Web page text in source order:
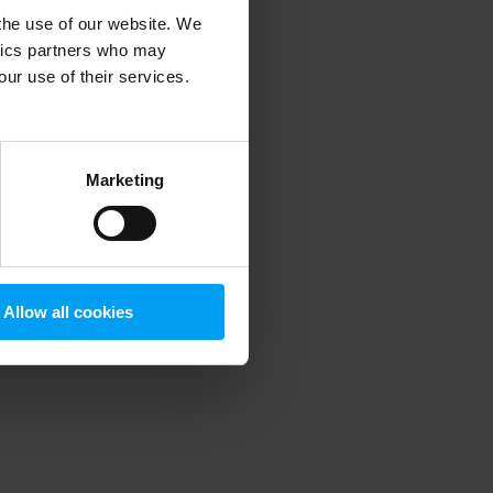
use of our website. We
partners who may
use of their services.
Marketing
Allow all cookies
information).